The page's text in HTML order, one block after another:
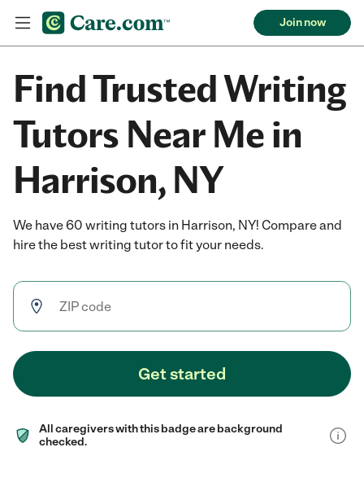
Join now
Find Trusted Writing
Tutors Near Me in
Harrison, NY
We have 60 writing tutors in Harrison, NY! Compare and
hire the best writing tutor to fit your needs.
Get started
All caregivers with this badge are background
checked.